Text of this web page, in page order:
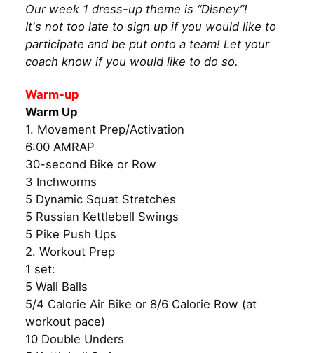
Our week 1 dress-up theme is “Disney”!
It's not too late to sign up if you would like to
participate and be put onto a team! Let your
coach know if you would like to do so.
Warm-up
Warm Up
1. Movement Prep/Activation
6:00 AMRAP
30-second Bike or Row
3 Inchworms
5 Dynamic Squat Stretches
5 Russian Kettlebell Swings
5 Pike Push Ups
2. Workout Prep
1 set:
5 Wall Balls
5/4 Calorie Air Bike or 8/6 Calorie Row (at
workout pace)
10 Double Unders